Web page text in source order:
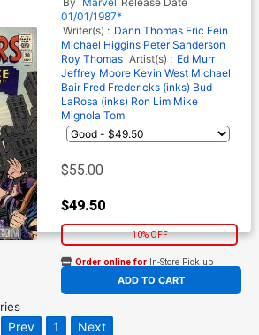
01/01/1987*
Writer(s) : Dann Thomas Eric Fein
Michael Higgins Peter Sanderson
Roy Thomas Artist(s) : Ed Murr
Jeffrey Moore Kevin West Michael
Bair Fred Fredericks (inks) Bud
LaRosa (inks) Ron Lim Mike
Mignola Tom
$55.00
$49.50
10% OFF
ADD TO CART
Order online for In-Store Pick up
At any of our four locations
Prev 1 Next